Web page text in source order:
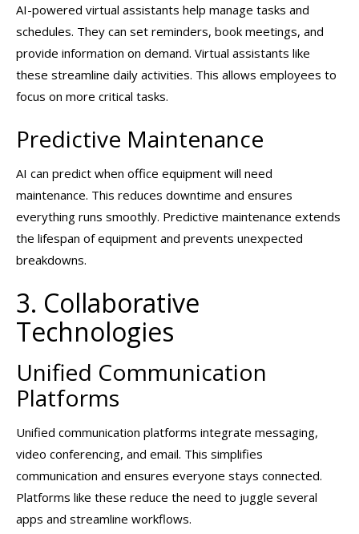
AI-powered virtual assistants help manage tasks and
schedules. They can set reminders, book meetings, and
provide information on demand. Virtual assistants like
these streamline daily activities. This allows employees to
focus on more critical tasks.
Predictive Maintenance
AI can predict when office equipment will need
maintenance. This reduces downtime and ensures
everything runs smoothly. Predictive maintenance extends
the lifespan of equipment and prevents unexpected
breakdowns.
3. Collaborative
Technologies
Unified Communication
Platforms
Unified communication platforms integrate messaging,
video conferencing, and email. This simplifies
communication and ensures everyone stays connected.
Platforms like these reduce the need to juggle several
apps and streamline workflows.